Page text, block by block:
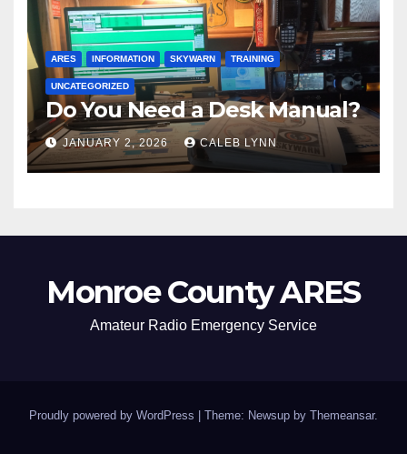
ARES INFORMATION SKYWARN TRAINING
UNCATEGORIZED
Do You Need a Desk Manual?
JANUARY 2, 2026 CALEB LYNN
Monroe County ARES
Amateur Radio Emergency Service
Proudly powered by WordPress Theme: Newsup by Themeansar.